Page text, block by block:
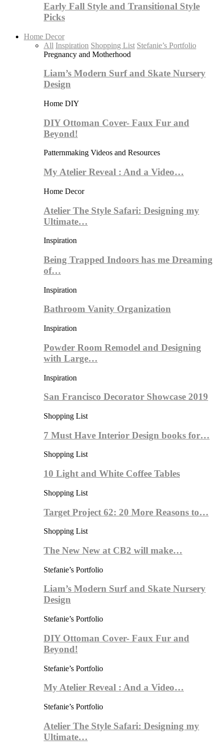
Early Fall Style and Transitional Style
Picks
Home Decor
All Inspiration Shopping List Stefanie’s Portfolio
Pregnancy and Motherhood
Liam’s Modern Surf and Skate Nursery
Design
Home DIY
DIY Ottoman Cover- Faux Fur and
Beyond!
Patternmaking Videos and Resources
My Atelier Reveal : And a Video…
Home Decor
Atelier The Style Safari: Designing my
Ultimate…
Inspiration
Being Trapped Indoors has me Dreaming
of…
Inspiration
Bathroom Vanity Organization
Inspiration
Powder Room Remodel and Designing
with Large…
Inspiration
San Francisco Decorator Showcase 2019
Shopping List
7 Must Have Interior Design books for…
Shopping List
10 Light and White Coffee Tables
Shopping List
Target Project 62: 20 More Reasons to…
Shopping List
The New New at CB2 will make…
Stefanie’s Portfolio
Liam’s Modern Surf and Skate Nursery
Design
Stefanie’s Portfolio
DIY Ottoman Cover- Faux Fur and
Beyond!
Stefanie’s Portfolio
My Atelier Reveal : And a Video…
Stefanie’s Portfolio
Atelier The Style Safari: Designing my
Ultimate…